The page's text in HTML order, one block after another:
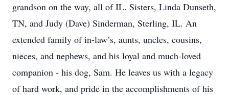
grandson on the way, all of IL. Sisters, Linda Dunseth,
TN, and Judy (Dave) Sinderman, Sterling, IL. An
extended family of in-law’s, aunts, uncles, cousins,
nieces, and nephews, and his loyal and much-loved
companion - his dog, Sam. He leaves us with a legacy
of hard work, and pride in the accomplishments of his